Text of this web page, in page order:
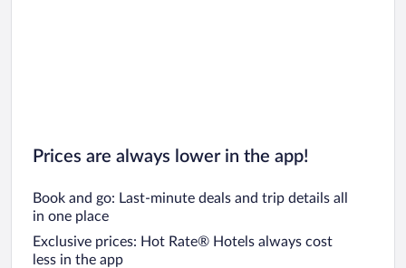
Prices are always lower in the app!
Book and go: Last-minute deals and trip details all
in one place
Exclusive prices: Hot Rate® Hotels always cost
less in the app